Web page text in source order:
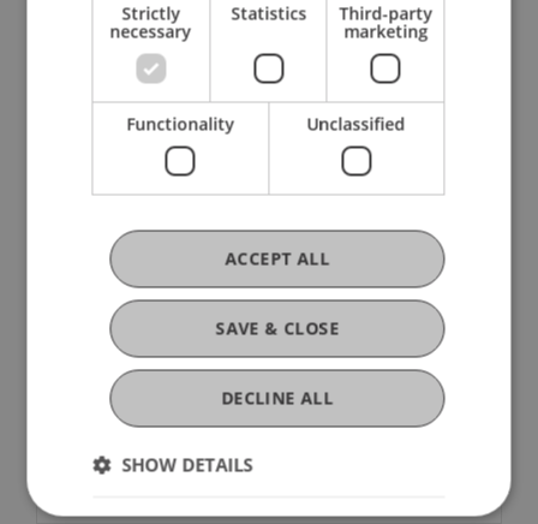
Publications
Article in Scientific Journal (32)
Chapter in Edited Book (2)
Presentation at Scholarly Conference
Strictly
necessary
Statistics Third-party
marketing
Functionality Unclassified
SAVE & CLOSE
ACCEPT ALL
DECLINE ALL
SHOW DETAILS